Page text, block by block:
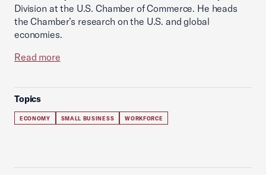
Division at the U.S. Chamber of Commerce. He heads
the Chamber’s research on the U.S. and global
economies.
Read more
Topics
ECONOMY SMALL BUSINESS WORKFORCE